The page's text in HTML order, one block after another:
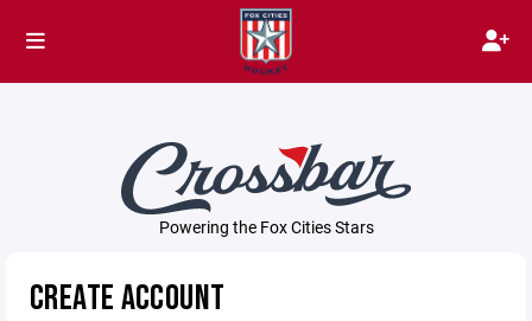
Powering the Fox Cities Stars
CREATE ACCOUNT